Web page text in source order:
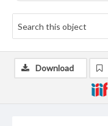
Download